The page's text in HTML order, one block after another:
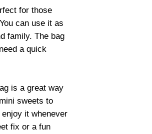
for those
can use it as
family. The bag
a quick
is a great way
sweets to
it whenever
fix or a fun